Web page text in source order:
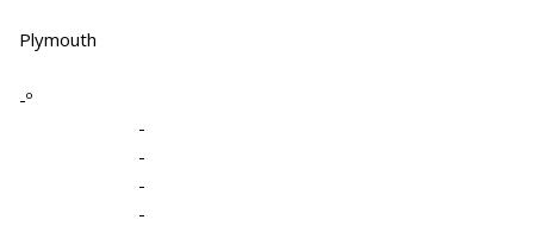
Plymouth
-º
-
-
-
-